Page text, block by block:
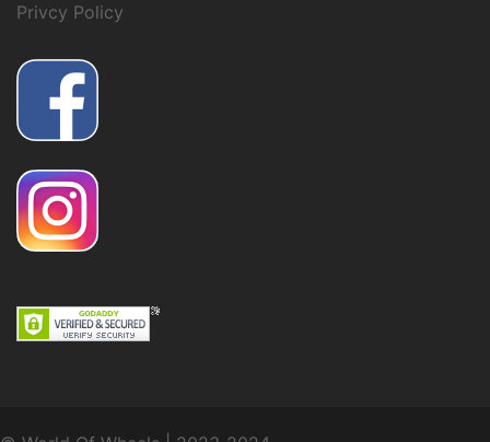
Privcy Policy